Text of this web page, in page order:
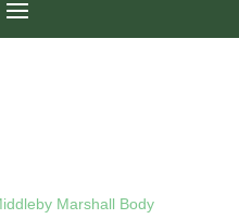
Marshall Body